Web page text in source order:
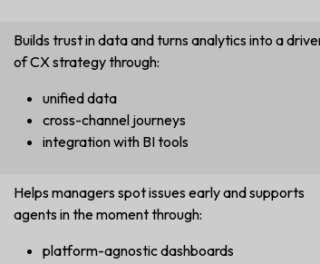
Builds trust in data and turns analytics into a
of CX strategy through:
unified data
cross-channel journeys
integration with BI tools
Helps managers spot issues early and supports
agents in the moment through:
platform-agnostic dashboards